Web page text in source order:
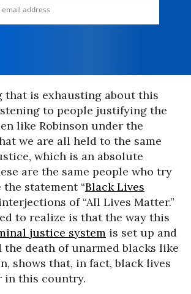
that is exhausting about this
to people justifying the
like Robinson under the
we are all held to the same
which is an absolute
are the same people who try
statement “Black Lives
of “All Lives Matter.”
to realize is that the way this
justice system is set up and
the death of unarmed blacks like
shows that, in fact, black lives
in this country.